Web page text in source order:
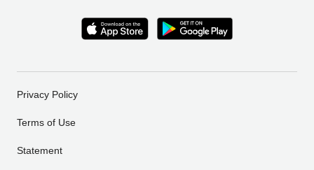
Privacy Policy
Terms of Use
Statement